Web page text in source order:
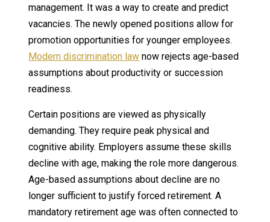
management. It was a way to create and predict
vacancies. The newly opened positions allow for
promotion opportunities for younger employees.
Modern discrimination law now rejects age-based
assumptions about productivity or succession
readiness.
Certain positions are viewed as physically
demanding. They require peak physical and
cognitive ability. Employers assume these skills
decline with age, making the role more dangerous.
Age-based assumptions about decline are no
longer sufficient to justify forced retirement. A
mandatory retirement age was often connected to